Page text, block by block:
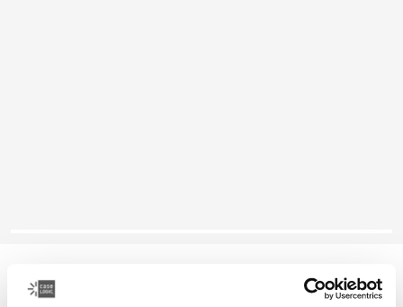
Case Logic Jaunt
16" laptop backpack